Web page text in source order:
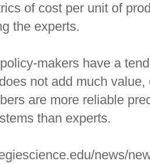
of cost per unit of
the experts.
makers have a
not add much
are more reliable
than experts.
news/